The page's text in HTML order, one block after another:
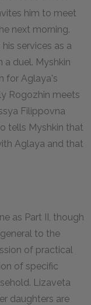
him to meet
next morning.
services as a
a duel. Myshkin
for Aglaya's
Rogozhin meets
Filippovna
tells Myshkin that
Aglaya and that
as Part II, though
to the
of practical
of specific
Lizaveta
daughters are